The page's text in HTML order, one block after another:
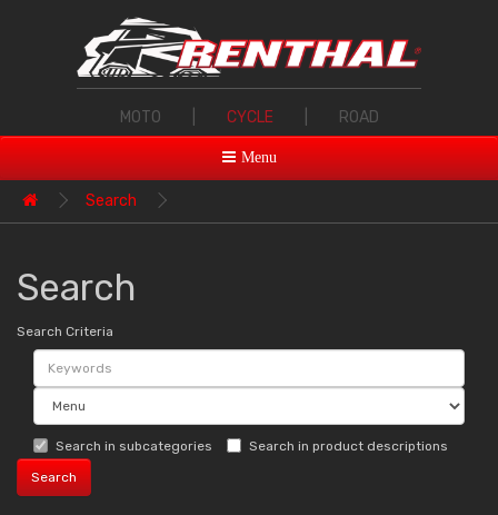
MOTO CYCLE ROAD
Menu
Search
Search
Search Criteria
Search in subcategories Search in product descriptions